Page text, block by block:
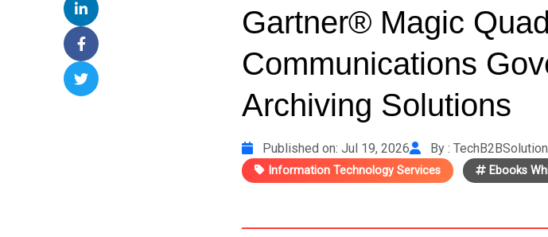
Gartner® Magic
Communications
Archiving Solutions
Published on: Jul 19, 2026 By :
Information Technology Services Ebooks